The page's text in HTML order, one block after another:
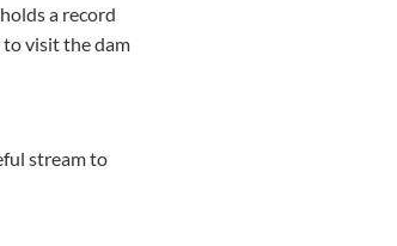
a record
to visit the dam
stream to